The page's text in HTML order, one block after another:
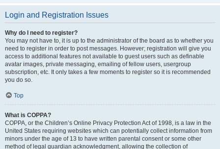
Login and Registration Issues
Why do I need to register?
You may not have to, it is up to the administrator of the board as to whether you
need to register in order to post messages. However; registration will give you
access to additional features not available to guest users such as definable
avatar images, private messaging, emailing of fellow users, usergroup
subscription, etc. It only takes a few moments to register so it is recommended
you do so.
Top
What is COPPA?
COPPA, or the Children’s Online Privacy Protection Act of 1998, is a law in the
United States requiring websites which can potentially collect information from
minors under the age of 13 to have written parental consent or some other
method of legal guardian acknowledgment, allowing the collection of